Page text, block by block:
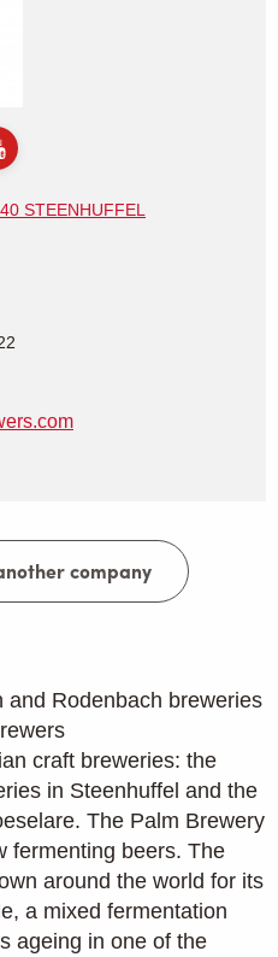
STEENHUFFEL
company
Rodenbach breweries
craft breweries: the
in Steenhuffel and the
The Palm Brewery
fermenting beers. The
around the world for its
a mixed fermentation
ageing in one of the